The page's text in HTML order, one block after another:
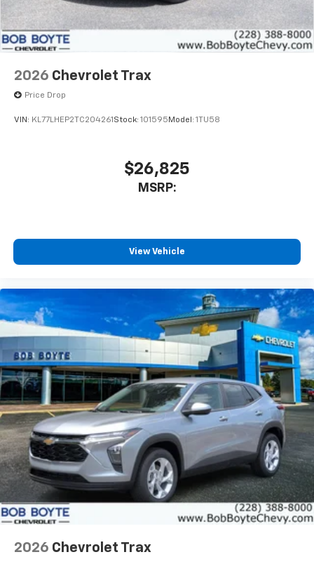
2026 Chevrolet Trax
Price Drop
VIN: KL77LHEP2TC204261 Stock: 101595 Model: 1TU58
$26,825
MSRP:
View Vehicle
2026 Chevrolet Trax